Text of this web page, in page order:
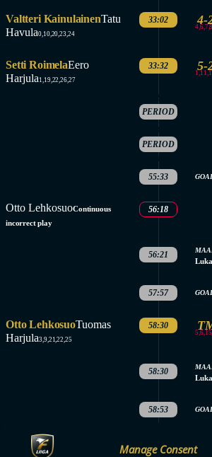
Manage Consent
Valtteri KainulainenTatu
Havula0,10,20,23,24
33:02 4-
Setti RoimelaEero
Harjula 1,19,22,26,27
33:32 5-
2.
PERIOD
ENDED
PERIOD
55:33
Otto LehkosuoContinuous
incorrect play
56:18
56:21
57:57
Otto LehkosuoTuomas
Harjula3,9,21,22,25
58:30
58:30
58:53